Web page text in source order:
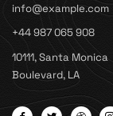
info@example.com
+44 987 065 908
10111, Santa Monica
Boulevard, LA